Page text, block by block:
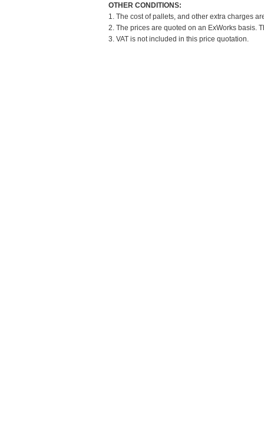
OTHER CONDITIONS:
1. The cost of pallets, and other extra charges
2. The prices are quoted on an ExWorks basis.
3. VAT is not included in this price quotation.